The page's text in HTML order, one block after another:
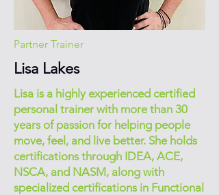
Partner Trainer
Lisa Lakes
Lisa is a highly experienced certified
personal trainer with more than 30
years of passion for helping people
move, feel, and live better. She holds
certifications through IDEA, ACE,
NSCA, and NASM, along with
specialized certifications in Functional